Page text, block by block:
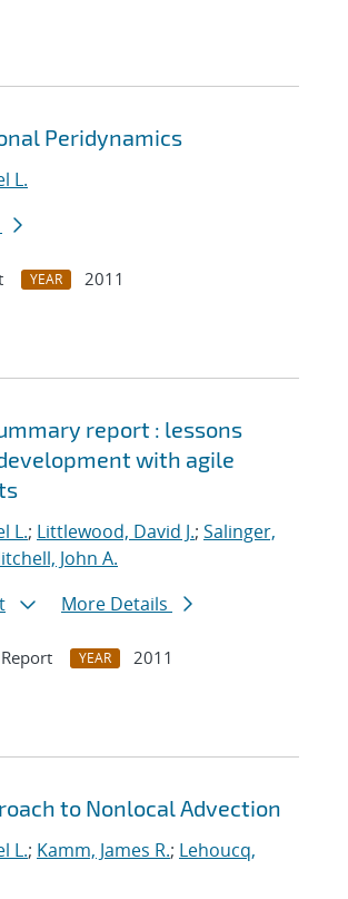
Peridynamics
L.
YEAR
2011
report : lessons
with agile
L.; Littlewood, David J.; Salinger,
John A.
More Details
YEAR
2011
to Nonlocal Advection
L.; Kamm, James R.; Lehoucq,